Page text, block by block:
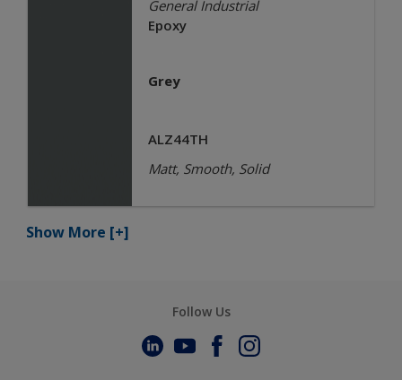
General Industrial
Epoxy
Grey
ALZ44TH
Matt, Smooth, Solid
Show More [+]
Follow Us